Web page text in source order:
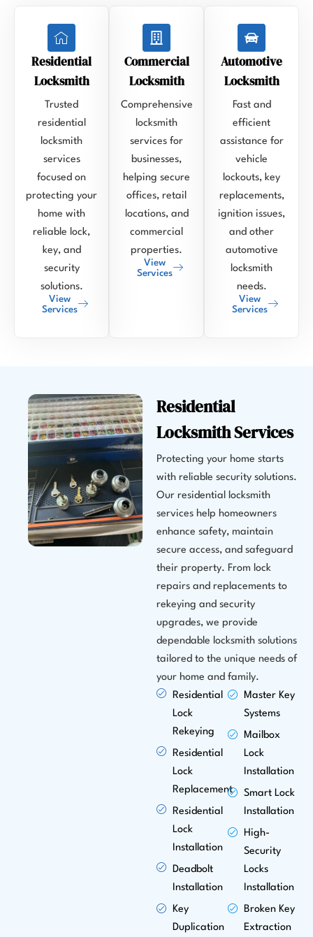
Residential
Locksmith
Trusted
residential
locksmith
services
focused on
protecting your
home with
reliable lock,
key, and
security
solutions.
View
Services
Commercial
Locksmith
Comprehensive
locksmith
services for
businesses,
helping secure
offices, retail
locations, and
commercial
properties.
View
Services
Automotive
Locksmith
Fast and
efficient
assistance for
vehicle
lockouts, key
replacements,
ignition issues,
and other
automotive
locksmith
needs.
View
Services
Residential
Locksmith Services
Protecting your home starts
with reliable security solutions.
Our residential locksmith
services help homeowners
enhance safety, maintain
secure access, and safeguard
their property. From lock
repairs and replacements to
rekeying and security
upgrades, we provide
dependable locksmith solutions
tailored to the unique needs of
your home and family.
Residential
Lock
Rekeying
Residential
Lock
Replacement
Residential
Lock
Installation
Deadbolt
Installation
Key
Duplication
Master Key
Systems
Mailbox
Lock
Installation
Smart Lock
Installation
High-
Security
Locks
Installation
Broken Key
Extraction